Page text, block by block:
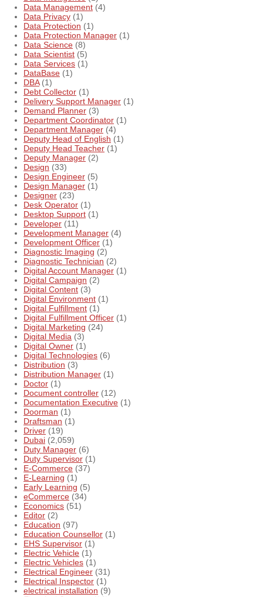
Data Management (4)
Data Privacy (1)
Data Protection (1)
Data Protection Manager (1)
Data Science (8)
Data Scientist (5)
Data Services (1)
DataBase (1)
DBA(1)
Debt Collector (1)
Delivery Support Manager (1)
Demand Planner (3)
Department Coordinator (1)
Department Manager (4)
Deputy Head of English (1)
Deputy Head Teacher (1)
Deputy Manager (2)
Design (33)
Design Engineer (5)
Design Manager (1)
Designer (23)
Desk Operator (1)
Desktop Support (1)
Developer (11)
Development Manager (4)
Development Officer (1)
Diagnostic Imaging (2)
Diagnostic Technician (2)
Digital Account Manager (1)
Digital Campaign (2)
Digital Content (3)
Digital Environment (1)
Digital Fulfillment (1)
Digital Fulfillment Officer (1)
Digital Marketing (24)
Digital Media (3)
Digital Owner (1)
Digital Technologies (6)
Distribution (3)
Distribution Manager (1)
Doctor (1)
Document controller (12)
Documentation Executive (1)
Doorman (1)
Draftsman (1)
Driver (19)
Dubai (2,059)
Duty Manager (6)
Duty Supervisor (1)
E-Commerce (37)
E-Learning (1)
Early Learning (5)
eCommerce (34)
Economics (51)
Editor (2)
Education (97)
Education Counsellor (1)
EHS Supervisor (1)
Electric Vehicle (1)
Electric Vehicles (1)
Electrical Engineer (31)
Electrical Inspector (1)
electrical installation (9)